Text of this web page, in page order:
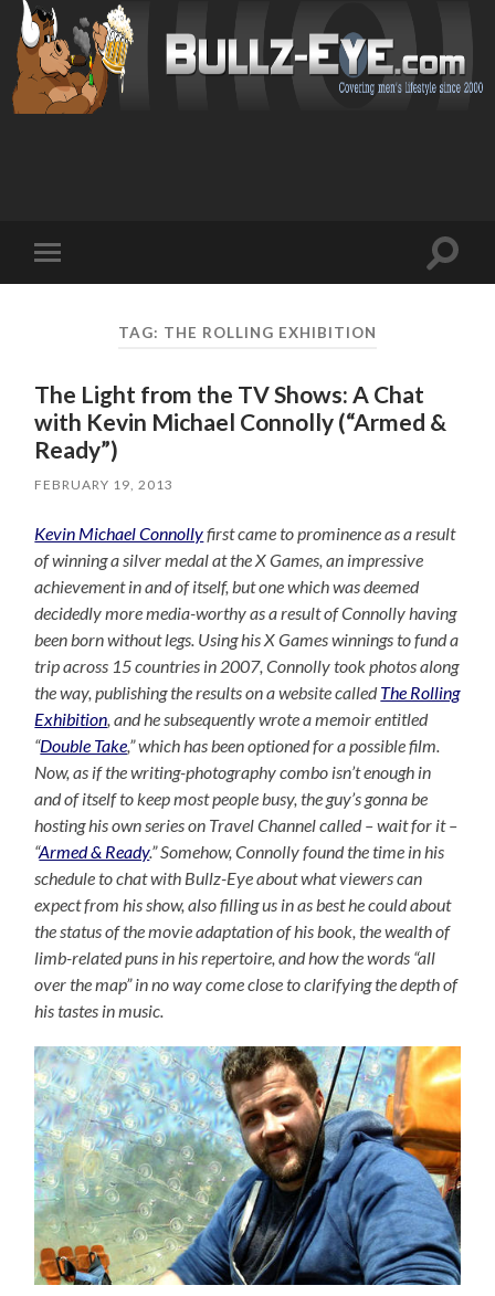
mobile
Toggle
TAG: THE ROLLING EXHIBITION
The Light from the TV Shows: A Chat
with Kevin Michael Connolly (“Armed &
Ready”)
FEBRUARY 19, 2013
Kevin Michael Connollyfirst came to prominence as a result
of winning a silver medal at the X Games, an impressive
achievement in and of itself, but one which was deemed
decidedly more media-worthy as a result of Connolly having
been born without legs. Using his X Games winnings to fund a
trip across 15 countries in 2007, Connolly took photos along
the way, publishing the results on a website calledThe Rolling
Exhibition, and he subsequently wrote a memoir entitled
“Double Take,” which has been optioned for a possible film.
Now, as if the writing-photography combo isn’t enough in
and of itself to keep most people busy, the guy’s gonna be
hosting his own series on Travel Channel called – wait for it –
“Armed & Ready.” Somehow, Connolly found the time in his
schedule to chat with Bullz-Eye about what viewers can
expect from his show, also filling us in as best he could about
the status of the movie adaptation of his book, the wealth of
limb-related puns in his repertoire, and how the words “all
over the map” in no way come close to clarifying the depth of
his tastes in music.